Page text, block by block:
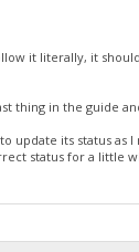
it literally, it
thing in the guide
update its status as
status for a little